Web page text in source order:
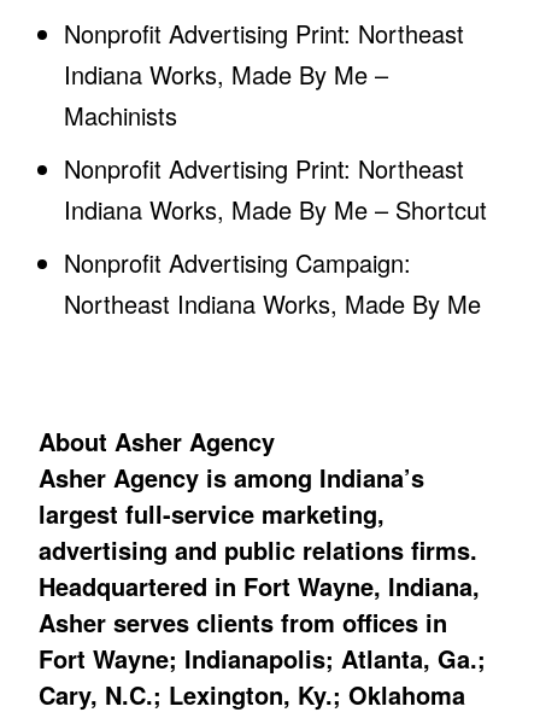
Nonprofit Advertising Print: Northeast
Indiana Works, Made By Me –
Machinists
Nonprofit Advertising Print: Northeast
Indiana Works, Made By Me – Shortcut
Nonprofit Advertising Campaign:
Northeast Indiana Works, Made By Me
About Asher Agency
Asher Agency is among Indiana’s
largest full-service marketing,
advertising and public relations firms.
Headquartered in Fort Wayne, Indiana,
Asher serves clients from offices in
Fort Wayne; Indianapolis; Atlanta, Ga.;
Cary, N.C.; Lexington, Ky.; Oklahoma